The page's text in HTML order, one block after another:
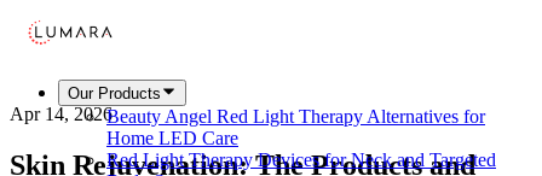
Our Products
Beauty Angel Red Light Therapy Alternatives for
Home LED Care
Red Light Therapy Devices for Neck and Targeted
Apr 14, 2026
Skin Rejuvenation: The Products and